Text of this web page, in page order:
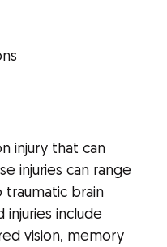
injury that can
injuries can range
traumatic brain
injuries include
vision, memory